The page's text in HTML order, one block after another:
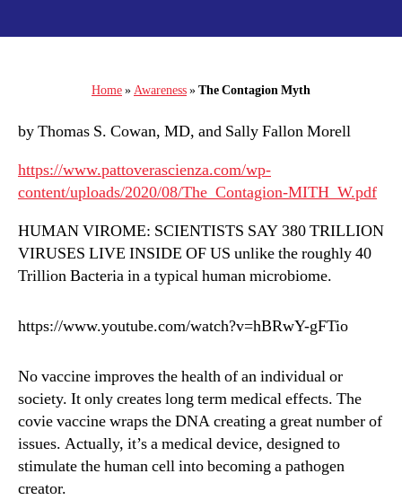
Home»Awareness»The Contagion Myth
by Thomas S. Cowan, MD, and Sally Fallon Morell
https://www.pattoverascienza.com/wp-
content/uploads/2020/08/The_Contagion-MITH_W.pdf
HUMAN VIROME: SCIENTISTS SAY 380 TRILLION
VIRUSES LIVE INSIDE OF US unlike the roughly 40
Trillion Bacteria in a typical human microbiome.
https://www.youtube.com/watch?v=hBRwY-gFTio
No vaccine improves the health of an individual or
society. It only creates long term medical effects. The
covie vaccine wraps the DNA creating a great number of
issues. Actually, it’s a medical device, designed to
stimulate the human cell into becoming a pathogen
creator.